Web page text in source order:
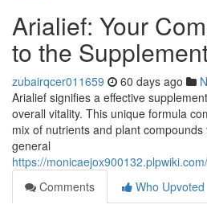
Arialief: Your
to the
zubairqcer011659 60 days ago
Arialief signifies a effective
overall vitality. This unique formula
mix of nutrients and plant
general
https://
Comments
Who Upvoted